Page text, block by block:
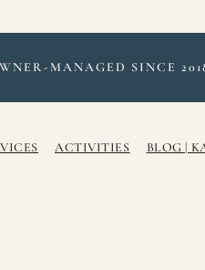
MANAGED SINCE
ACTIVITIES BLOG |